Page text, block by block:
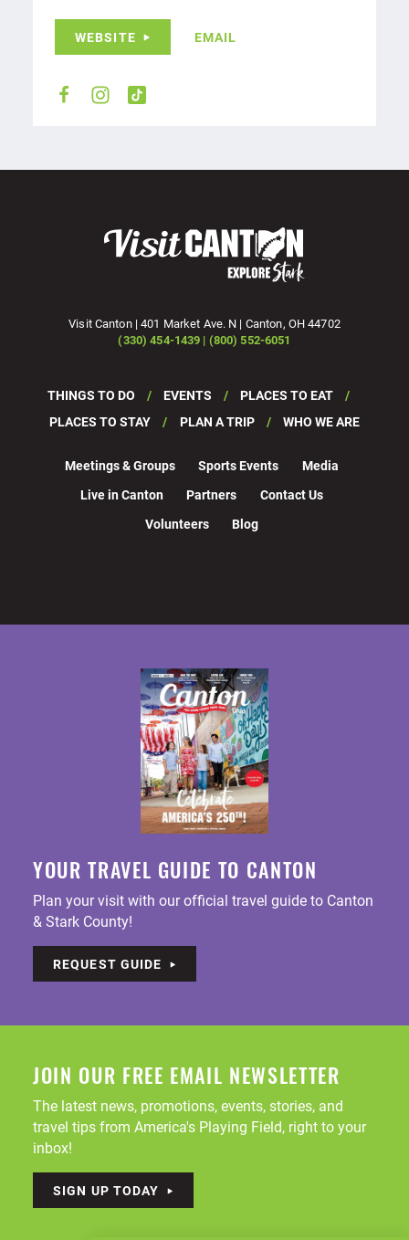
WEBSITE EMAIL
Visit Canton | 401 Market Ave. N | Canton, OH 44702
(330) 454-1439 | (800) 552-6051
THINGS TO DO EVENTS
PLACES TO EAT
PLACES TO STAY
PLAN A TRIP WHO WE ARE
Meetings & Groups Sports Events
Media
Live in Canton
Partners
Contact Us
Volunteers
Blog
YOUR TRAVEL GUIDE TO CANTON
Plan your visit with our official travel guide to Canton
& Stark County!
REQUEST GUIDE
JOIN OUR FREE EMAIL NEWSLETTER
The latest news, promotions, events, stories, and
travel tips from America's Playing Field, right to your
inbox!
SIGN UP TODAY